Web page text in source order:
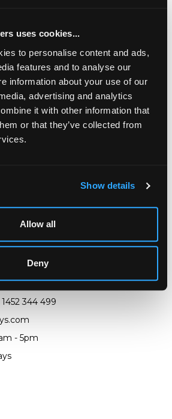
uses cookies...
to personalise content and ads,
features and to analyse our
information about your use of our
advertising and analytics
it with other information that
or that they’ve collected from
Show details
Allow all
Deny
with a carved handle and finial,
& Objects of Vertu
Silver, Watches and Objects of
three times annually.
TIMES
1452 344 499
- 5pm